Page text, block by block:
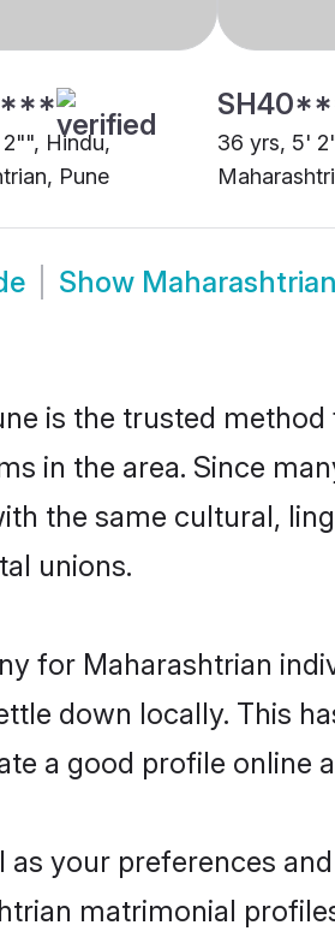
Hindu,
Pune
36 yrs, 5'
Show
is the trusted
in the area. Since
the same cultural,
unions.
for Maharashtrian
down locally. This
a good profile
your preferences
matrimonial